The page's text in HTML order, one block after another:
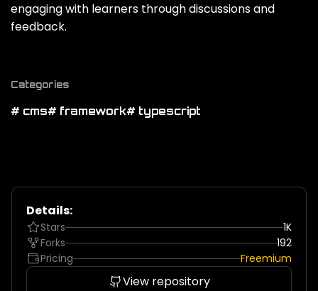
engaging with learners through discussions and
feedback.
Categories
# cms# framework# typescript
Details:
Stars
1K
Forks
192
Pricing
Freemium
View repository